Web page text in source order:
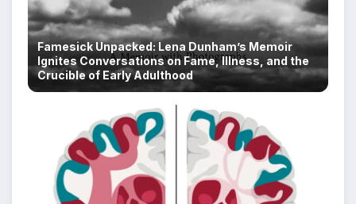
Famesick Unpacked: Lena Dunham’s Memoir
Ignites Conversations on Fame, Illness, and the
Crucible of Early Adulthood